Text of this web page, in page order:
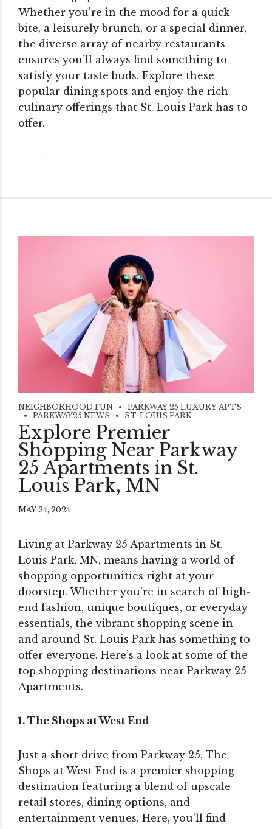
Whether you’re in the mood for a quick
bite, a leisurely brunch, or a special dinner,
the diverse array of nearby restaurants
ensures you’ll always find something to
satisfy your taste buds. Explore these
popular dining spots and enjoy the rich
culinary offerings that St. Louis Park has to
offer.
NEIGHBORHOOD FUN
PARKWAY 25 LUXURY APTS
PARKWAY25 NEWS
ST. LOUIS PARK
Explore Premier
Shopping Near Parkway
25 Apartments in St.
Louis Park, MN
MAY 24, 2024
Living at Parkway 25 Apartments in St.
Louis Park, MN, means having a world of
shopping opportunities right at your
doorstep. Whether you’re in search of high-
end fashion, unique boutiques, or everyday
essentials, the vibrant shopping scene in
and around St. Louis Park has something to
offer everyone. Here’s a look at some of the
top shopping destinations near Parkway 25
Apartments.
1. The Shops at West End
Just a short drive from Parkway 25, The
Shops at West End is a premier shopping
destination featuring a blend of upscale
retail stores, dining options, and
entertainment venues. Here, you’ll find